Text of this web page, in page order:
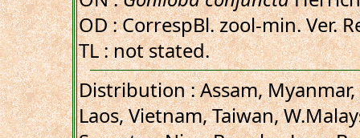
OD : CorrespBl. zool-min. Ver.
TL : not stated.
Distribution : Assam,
Laos, Vietnam, Taiwan,